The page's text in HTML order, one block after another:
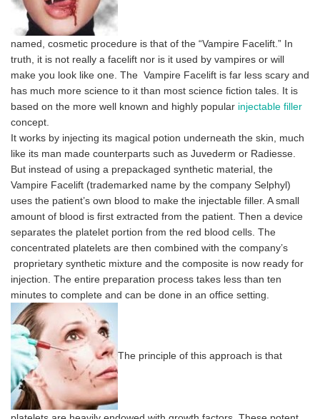
named, cosmetic procedure is that of the “Vampire Facelift.” In
truth, it is not really a facelift nor is it used by vampires or will
make you look like one. The Vampire Facelift is far less scary and
has much more science to it than most science fiction tales. It is
based on the more well known and highly popular injectable filler
concept.
It works by injecting its magical potion underneath the skin, much
like its man made counterparts such as Juvederm or Radiesse.
But instead of using a prepackaged synthetic material, the
Vampire Facelift (trademarked name by the company Selphyl)
uses the patient’s own blood to make the injectable filler. A small
amount of blood is first extracted from the patient. Then a device
separates the platelet portion from the red blood cells. The
concentrated platelets are then combined with the company’s
proprietary synthetic mixture and the composite is now ready for
injection. The entire preparation process takes less than ten
minutes to complete and can be done in an office setting.
The principle of this approach is that